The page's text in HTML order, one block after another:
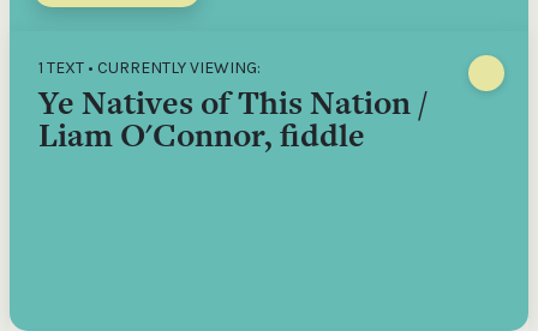
1 TEXT • CURRENTLY VIEWING:
Ye Natives of This Nation /
Liam O'Connor, fiddle